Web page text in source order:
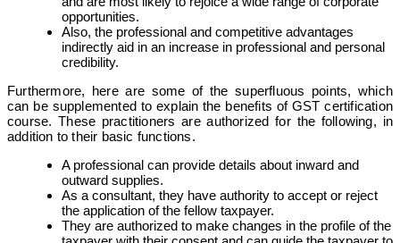
opportunities.
Also, the professional and competitive advantages
indirectly aid in an increase in professional and personal
credibility.
Furthermore, here are some of the superfluous points, which
can be supplemented to explain the benefits of GST certification
course. These practitioners are authorized for the following, in
addition to their basic functions.
A professional can provide details about inward and
outward supplies.
As a consultant, they have authority to accept or reject
the application of the fellow taxpayer.
They are authorized to make changes in the profile of the